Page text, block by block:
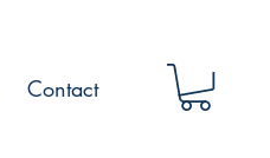
Contact